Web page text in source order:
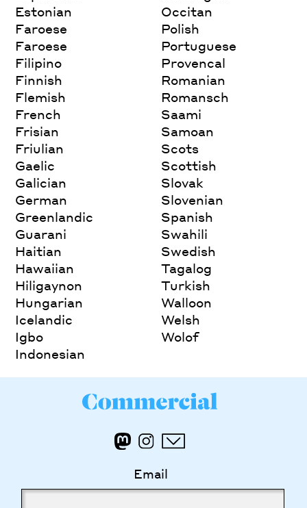
Estonian
Faroese
Faroese
Filipino
Finnish
Flemish
French
Frisian
Friulian
Gaelic
Galician
German
Greenlandic
Guarani
Haitian
Hawaiian
Hiligaynon
Hungarian
Icelandic
Igbo
Indonesian
Occitan
Polish
Portuguese
Provencal
Romanian
Romansch
Saami
Samoan
Scots
Scottish
Slovak
Slovenian
Spanish
Swahili
Swedish
Tagalog
Turkish
Walloon
Welsh
Wolof
Email